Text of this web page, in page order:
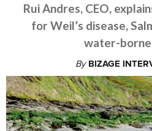
Rui Andres, CEO,
for Weil’s disease,
water-
By BIZAGE